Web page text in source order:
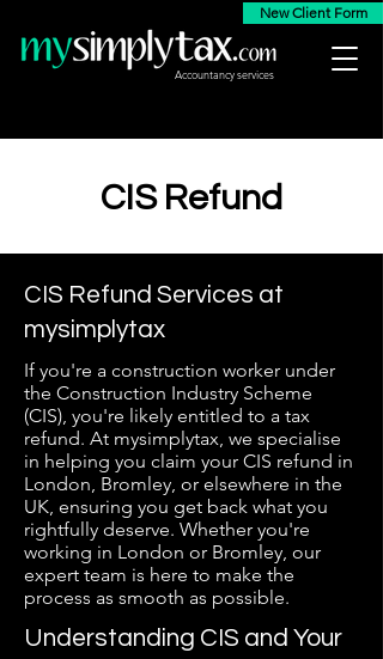
Accountancy services
New Client Form
CIS Refund
CIS Refund Services at
mysimplytax
If you're a construction worker under
the Construction Industry Scheme
(CIS), you're likely entitled to a tax
refund. At mysimplytax, we specialise
in helping you claim your CIS refund in
London, Bromley, or elsewhere in the
UK, ensuring you get back what you
rightfully deserve. Whether you're
working in London or Bromley, our
expert team is here to make the
process as smooth as possible.
Understanding CIS and Your